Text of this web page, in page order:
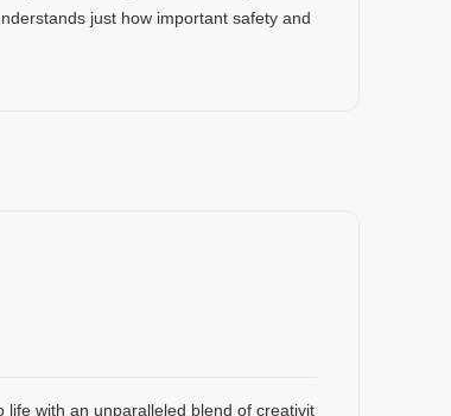
just how important safety and
with an unparalleled blend of creativit